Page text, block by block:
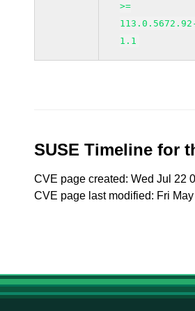
>=
1.1
SUSE Timeline for
CVE page created: Wed Jul 22
CVE page last modified: Fri